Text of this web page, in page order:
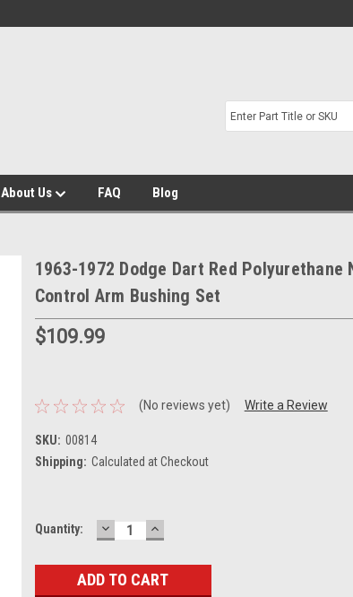
About Us FAQ Blog
1963-1972 Dodge Dart Red Polyurethane
Control Arm Bushing Set
$109.99
(No reviews yet) Write a Review
SKU: 00814
Shipping: Calculated at Checkout
Current
Quantity: DECREASE
QUANTITY:
INCREASE
QUANTITY: